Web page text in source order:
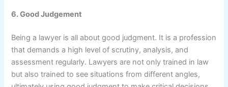
6. Good Judgement
Being a lawyer is all about good judgment. It is a profession
that demands a high level of scrutiny, analysis, and
assessment regularly. Lawyers are not only trained in law
but also trained to see situations from different angles,